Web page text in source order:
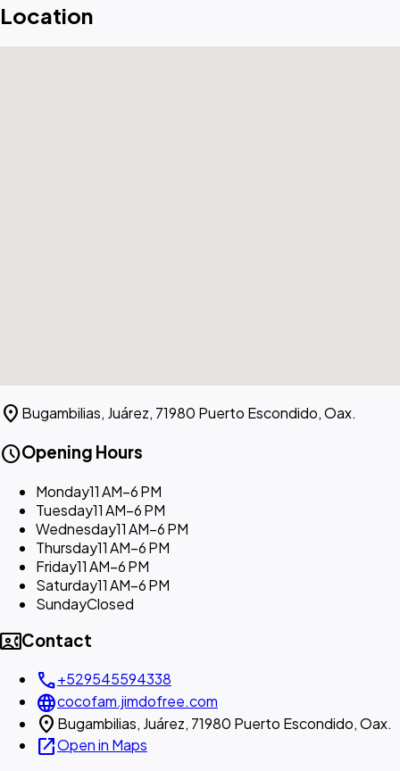
Location
location_on Bugambilias, Juárez, 71980 Puerto Escondido, Oax.
scheduleOpening Hours
Monday11 AM–6 PM
Tuesday11 AM–6 PM
Wednesday11 AM–6 PM
Thursday11 AM–6 PM
Friday11 AM–6 PM
Saturday11 AM–6 PM
SundayClosed
contact_phoneContact
call+529545594338
languagecocofam.jimdofree.com
location_on Bugambilias, Juárez, 71980 Puerto Escondido, Oax.
open_in_newOpen in Maps